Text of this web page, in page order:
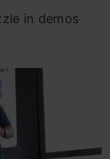
in demos